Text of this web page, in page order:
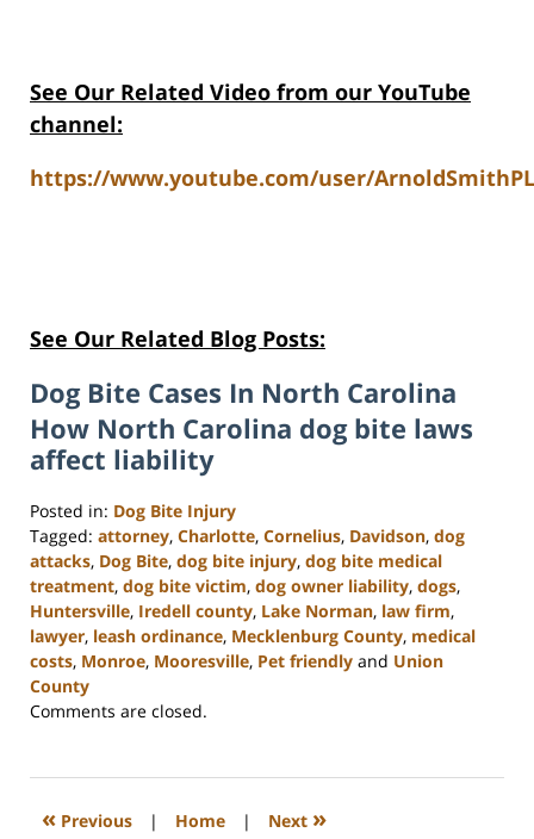
See Our Related Video from our YouTube
channel:
https://www.youtube.com/user/
See Our Related Blog Posts:
Dog Bite Cases In North Carolina
How North Carolina dog bite laws
affect liability
Posted in: Dog Bite Injury
Tagged: attorney, Charlotte, Cornelius, Davidson, dog
attacks, Dog Bite, dog bite injury, dog bite medical
treatment, dog bite victim, dog owner liability, dogs,
Huntersville, Iredell county, Lake Norman, law firm,
lawyer, leash ordinance, Mecklenburg County, medical
costs, Monroe, Mooresville, Pet friendly and Union
County
Updated:
2023
3:09
Comments are closed.
« Previous | Home | Next »